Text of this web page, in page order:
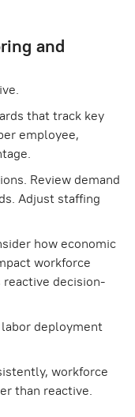
and
that track key
employee,
Review demand
Adjust staffing
how economic
workforce
reactive decision-
deployment
workforce
than reactive.